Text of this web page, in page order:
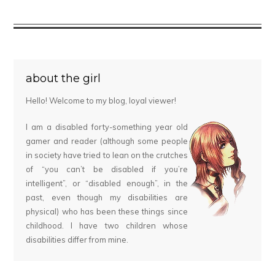
about the girl
Hello! Welcome to my blog, loyal viewer!
I am a disabled forty-something year old
gamer and reader (although some people
in society have tried to lean on the crutches
of “you can’t be disabled if you’re
intelligent”, or “disabled enough”, in the
past, even though my disabilities are
physical) who has been these things since
childhood. I have two children whose
disabilities differ from mine.